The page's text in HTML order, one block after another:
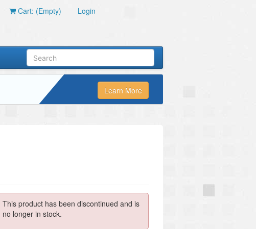
Cart: (Empty) Login
Learn More
This product has been discontinued and is
no longer in stock.